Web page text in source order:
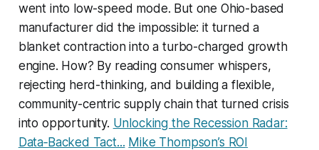
went into low-speed mode. But one Ohio-based
manufacturer did the impossible: it turned a
blanket contraction into a turbo-charged growth
engine. How? By reading consumer whispers,
rejecting herd-thinking, and building a flexible,
community-centric supply chain that turned crisis
into opportunity. Unlocking the Recession Radar:
Data‑Backed Tact... Mike Thompson’s ROI